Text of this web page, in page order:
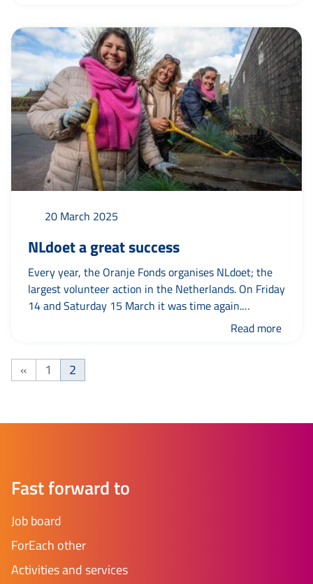
what...
20 March 2025
NLdoet a great success
Every year, the Oranje Fonds organises NLdoet; the
largest volunteer action in the Netherlands. On Friday
14 and Saturday 15 March it was time again.
Throughout the country, there were more than 7,000
voluntary work. There were also many activities in
the municipality of Leeuwarden. Together with...
Read more
Previous page
« Page
1 Page
2
Fast forward to
Job board
ForEach other
Activities and services